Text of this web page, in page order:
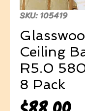
SKU: 105419
Ceiling
R5.0
8 Pack